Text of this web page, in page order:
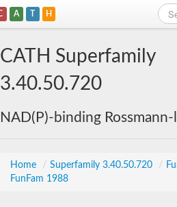
A T H
CATH Superfamily
3.40.50.720
NAD(P)-binding
Home / Superfamily 3.40.50.720 /
FunFam 1988